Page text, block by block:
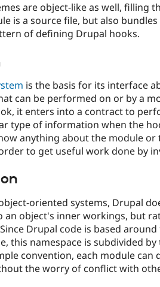
are object-like as well, filling
is a source file, but also
of defining Drupal hooks.
is the basis for its interface
can be performed on or by a
it enters into a contract to
type of information when the
anything about the module or
to get useful work done by
oriented systems, Drupal
an object's inner workings, but
Drupal code is based
this namespace is subdivided
convention, each module can
the worry of conflict with